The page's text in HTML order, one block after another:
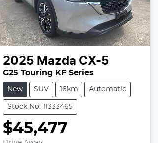
2025 Mazda CX-5
G25 Touring KF Series
New SUV 16km Automatic
Stock No: 11333465
$45,477